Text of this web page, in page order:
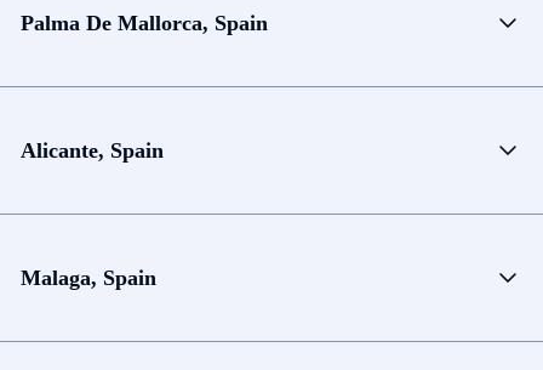
Palma De Mallorca, Spain
Alicante, Spain
Malaga, Spain